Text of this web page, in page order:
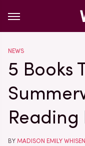
NEWS
5 Books
Reading
BY MADISON EMILY